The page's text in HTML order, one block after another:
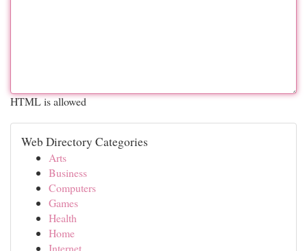
HTML is allowed
Web Directory Categories
Arts
Business
Computers
Games
Health
Home
Internet